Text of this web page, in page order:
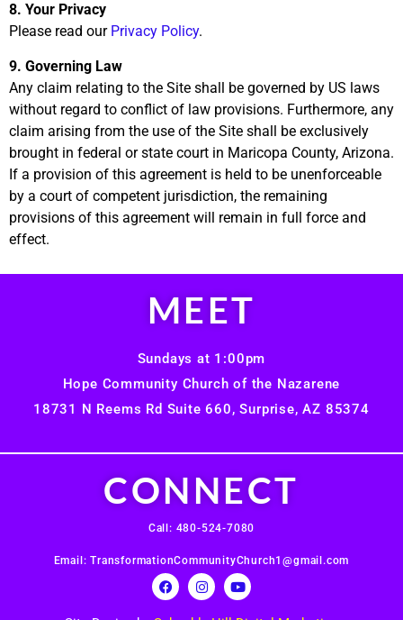
8. Your Privacy
Please read our Privacy Policy.
9. Governing Law
Any claim relating to the Site shall be governed by US laws
without regard to conflict of law provisions. Furthermore, any
claim arising from the use of the Site shall be exclusively
brought in federal or state court in Maricopa County, Arizona.
If a provision of this agreement is held to be unenforceable
by a court of competent jurisdiction, the remaining
provisions of this agreement will remain in full force and
effect.
CONNECT
Call: 480-524-7080
Email: TransformationCommunityChurch1@gmail.com
MEET
Sundays at 1:00pm
Hope Community Church of the Nazarene
18731 N Reems Rd Suite 660, Surprise, AZ 85374